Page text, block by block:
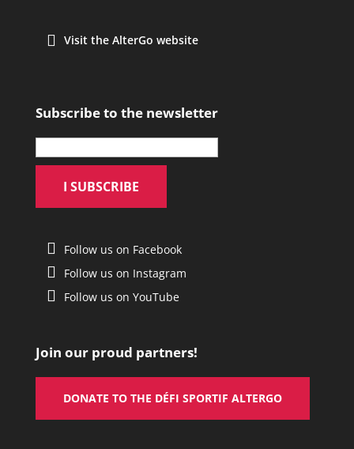
Visit the AlterGo website
Subscribe to the newsletter
Follow us on Facebook
Follow us on Instagram
Follow us on YouTube
Join our proud partners!
DONATE TO THE DÉFI SPORTIF ALTERGO